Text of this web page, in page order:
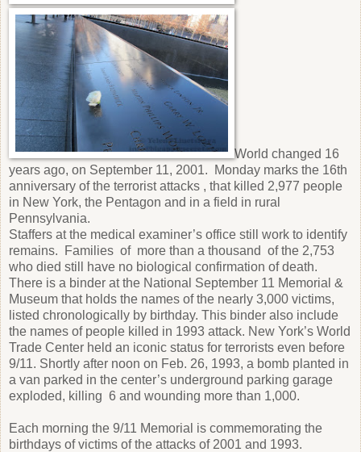
World changed 16
years ago, on September 11, 2001. Monday marks the 16th
anniversary of the terrorist attacks , that killed 2,977 people
in New York, the Pentagon and in a field in rural
Pennsylvania.
Staffers at the medical examiner’s office still work to identify
remains. Families of more than a thousand of the 2,753
who died still have no biological confirmation of death.
There is a binder at the National September 11 Memorial &
Museum that holds the names of the nearly 3,000 victims,
listed chronologically by birthday. This binder also include
the names of people killed in 1993 attack. New York’s World
Trade Center held an iconic status for terrorists even before
9/11. Shortly after noon on Feb. 26, 1993, a bomb planted in
a van parked in the center’s underground parking garage
exploded, killing 6 and wounding more than 1,000.
Each morning the 9/11 Memorial is commemorating the
birthdays of victims of the attacks of 2001 and 1993.